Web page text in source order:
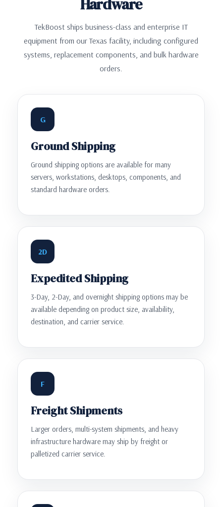
Hardware
TekBoost ships business-class and enterprise IT
equipment from our Texas facility, including configured
systems, replacement components, and bulk hardware
orders.
G
Ground Shipping
Ground shipping options are available for many
servers, workstations, desktops, components, and
standard hardware orders.
2D
Expedited Shipping
3-Day, 2-Day, and overnight shipping options may be
available depending on product size, availability,
destination, and carrier service.
F
Freight Shipments
Larger orders, multi-system shipments, and heavy
infrastructure hardware may ship by freight or
palletized carrier service.